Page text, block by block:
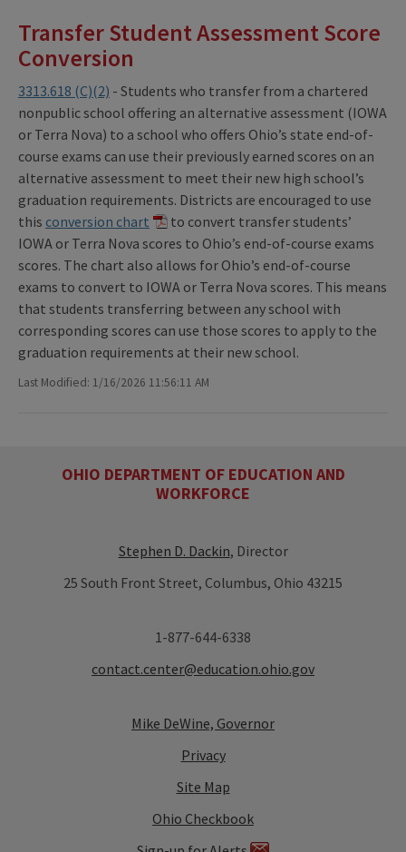
Transfer Student Assessment Score
Conversion
3313.618 (C)(2) - Students who transfer from a chartered
nonpublic school offering an alternative assessment (IOWA
or Terra Nova) to a school who offers Ohio’s state end-of-
course exams can use their previously earned scores on an
alternative assessment to meet their new high school’s
graduation requirements. Districts are encouraged to use
this conversion chart
to convert transfer students’
IOWA or Terra Nova scores to Ohio’s end-of-course exams
scores. The chart also allows for Ohio’s end-of-course
exams to convert to IOWA or Terra Nova scores. This means
that students transferring between any school with
corresponding scores can use those scores to apply to the
graduation requirements at their new school.
Last Modified: 1/16/2026 11:56:11 AM
OHIO DEPARTMENT OF EDUCATION AND
WORKFORCE
Stephen D. Dackin, Director
25 South Front Street, Columbus, Ohio 43215
1-877-644-6338
contact.center@education.ohio.gov
Mike DeWine, Governor
Privacy
Site Map
Ohio Checkbook